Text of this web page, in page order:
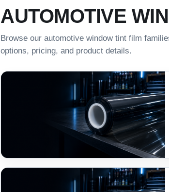
AUTOMOTIVE
Browse our automotive window tint film
options, pricing, and product details.